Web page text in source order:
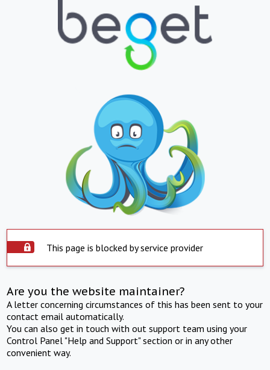
This page is blocked by service provider
Are you the website maintainer?
A letter concerning circumstances of this has been sent to your
contact email automatically.
You can also get in touch with out support team using your
Control Panel "Help and Support" section or in any other
convenient way.